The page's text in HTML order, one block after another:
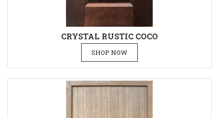
CRYSTAL RUSTIC COCO
SHOP NOW